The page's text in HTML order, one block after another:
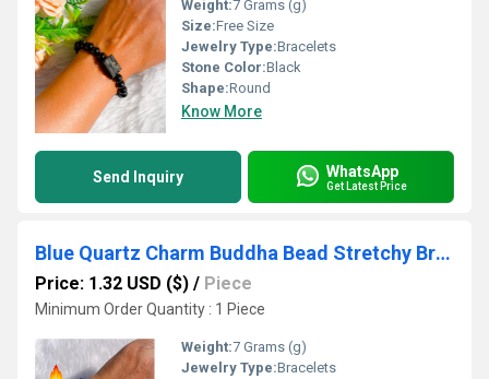
Weight:7 Grams (g)
Size:Free Size
Jewelry Type:Bracelets
Stone Color:Black
Shape:Round
Know More
Send Inquiry WhatsApp
Get Latest Price
Blue Quartz Charm Buddha Bead Stretchy Bracelet
Price: 1.32 USD ($) / Piece
Minimum Order Quantity : 1 Piece
Weight:7 Grams (g)
Jewelry Type:Bracelets